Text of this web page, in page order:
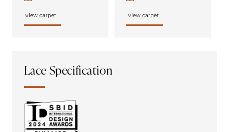
View carpet... View carpet...
Lace Specification